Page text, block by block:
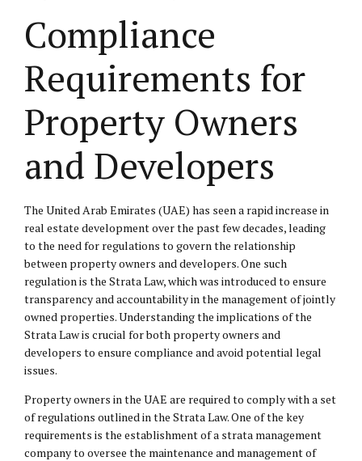
Compliance
Requirements for
Property Owners
and Developers
The United Arab Emirates (UAE) has seen a rapid increase in
real estate development over the past few decades, leading
to the need for regulations to govern the relationship
between property owners and developers. One such
regulation is the Strata Law, which was introduced to ensure
transparency and accountability in the management of jointly
owned properties. Understanding the implications of the
Strata Law is crucial for both property owners and
developers to ensure compliance and avoid potential legal
issues.
Property owners in the UAE are required to comply with a set
of regulations outlined in the Strata Law. One of the key
requirements is the establishment of a strata management
company to oversee the maintenance and management of